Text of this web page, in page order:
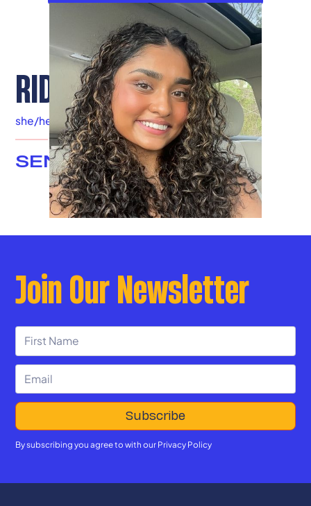
RIDHI PENMECHA
she/her Franklin County
SENIOR ADVISOR
Join Our Newsletter
By subscribing you agree to with our Privacy Policy